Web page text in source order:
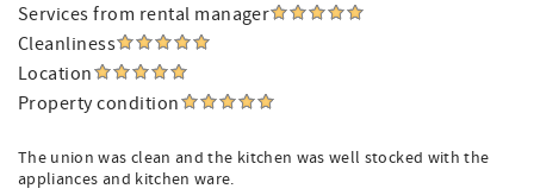
Services from rental manager
Cleanliness
Location
Property condition
The union was clean and the kitchen was well stocked with the
appliances and kitchen ware.